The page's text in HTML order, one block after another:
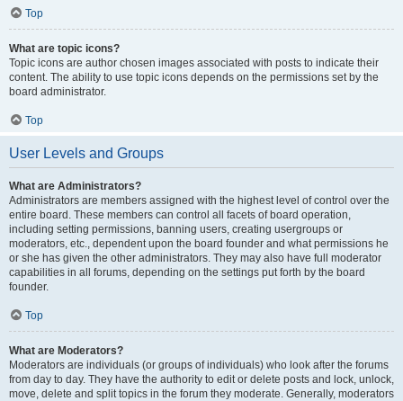
Top
What are topic icons?
Topic icons are author chosen images associated with posts to indicate their
content. The ability to use topic icons depends on the permissions set by the
board administrator.
Top
User Levels and Groups
What are Administrators?
Administrators are members assigned with the highest level of control over the
entire board. These members can control all facets of board operation,
including setting permissions, banning users, creating usergroups or
moderators, etc., dependent upon the board founder and what permissions he
or she has given the other administrators. They may also have full moderator
capabilities in all forums, depending on the settings put forth by the board
founder.
Top
What are Moderators?
Moderators are individuals (or groups of individuals) who look after the forums
from day to day. They have the authority to edit or delete posts and lock, unlock,
move, delete and split topics in the forum they moderate. Generally, moderators